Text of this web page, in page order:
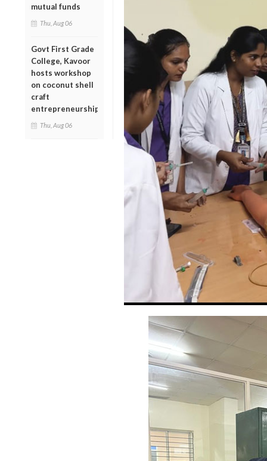
mutual funds
Thu, Aug 06
Govt First Grade
College, Kavoor
hosts workshop
on coconut shell
craft
entrepreneurship
Thu, Aug 06